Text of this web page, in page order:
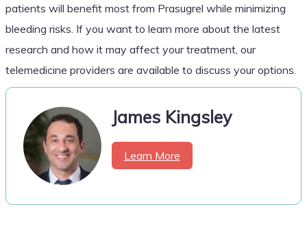
patients will benefit most from Prasugrel while minimizing
bleeding risks. If you want to learn more about the latest
research and how it may affect your treatment, our
telemedicine providers are available to discuss your options.
James Kingsley
Learn More